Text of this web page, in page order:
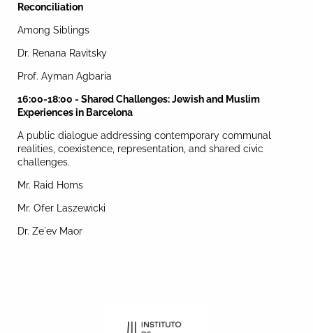
Reconciliation
Among Siblings
Dr. Renana Ravitsky
Prof. Ayman Agbaria
16:00-18:00 - Shared Challenges: Jewish and Muslim
Experiences in Barcelona
A public dialogue addressing contemporary communal
realities, coexistence, representation, and shared civic
challenges.
Mr. Raid Homs
Mr. Ofer Laszewicki
Dr. Ze`ev Maor